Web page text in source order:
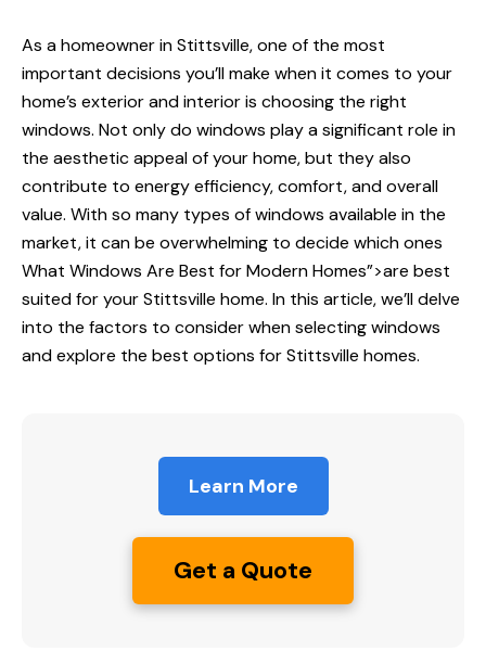
As a homeowner in Stittsville, one of the most
important decisions you’ll make when it comes to your
home’s exterior and interior is choosing the right
windows. Not only do windows play a significant role in
the aesthetic appeal of your home, but they also
contribute to energy efficiency, comfort, and overall
value. With so many types of windows available in the
market, it can be overwhelming to decide which ones
What Windows Are Best for Modern Homes”>are best
suited for your Stittsville home. In this article, we’ll delve
into the factors to consider when selecting windows
and explore the best options for Stittsville homes.
Learn More
Get a Quote